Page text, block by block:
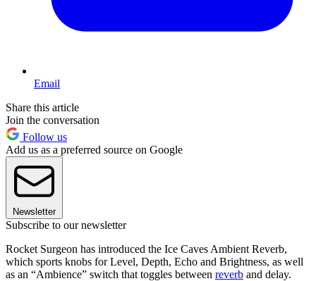
Email
Share this article
Join the conversation
Follow us
Add us as a preferred source on Google
Newsletter
Subscribe to our newsletter
Rocket Surgeon has introduced the Ice Caves Ambient Reverb,
which sports knobs for Level, Depth, Echo and Brightness, as well
as an “Ambience” switch that toggles between reverb and delay.